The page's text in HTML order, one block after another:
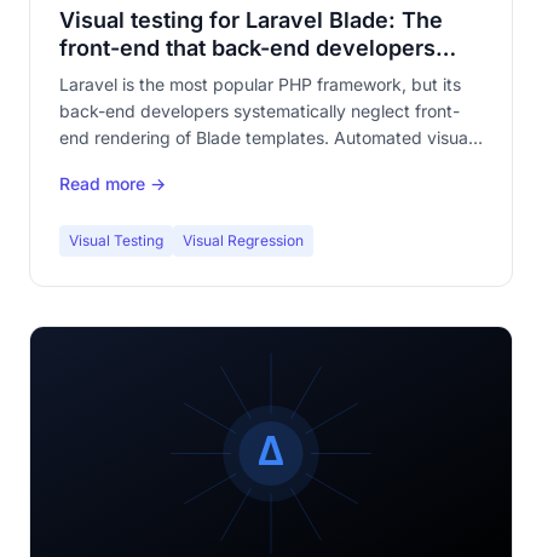
Visual testing for Laravel Blade: The
front-end that back-end developers
forget to test
Laravel is the most popular PHP framework, but its
back-end developers systematically neglect front-
end rendering of Blade templates. Automated visual
quality.
Read more →
Visual Testing Visual Regression